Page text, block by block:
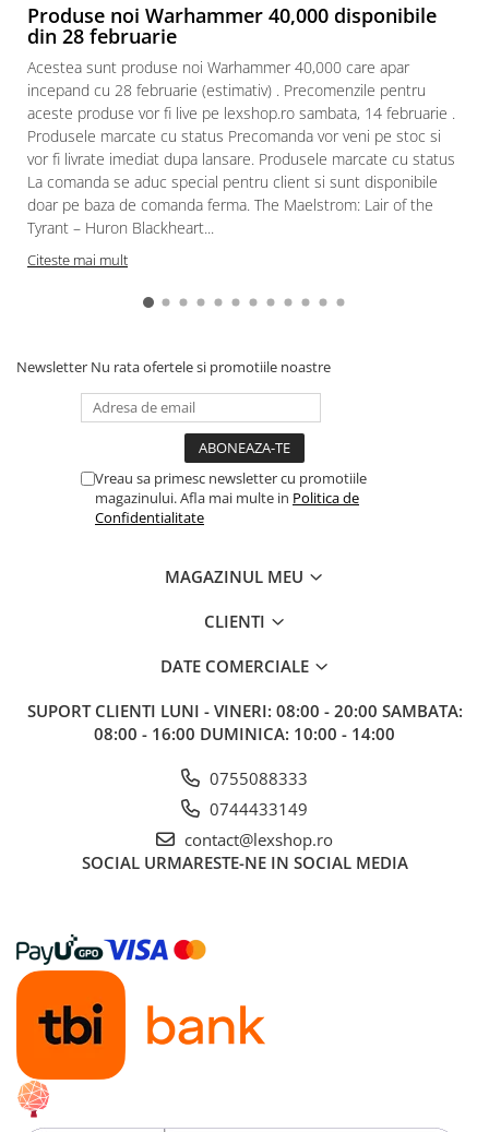
Produse noi Warhammer 40,000 disponibile
din 28 februarie
Acestea sunt produse noi Warhammer 40,000 care apar
incepand cu 28 februarie (estimativ) . Precomenzile pentru
aceste produse vor fi live pe lexshop.ro sambata, 14 februarie .
Produsele marcate cu status Precomanda vor veni pe stoc si
vor fi livrate imediat dupa lansare. Produsele marcate cu status
La comanda se aduc special pentru client si sunt disponibile
doar pe baza de comanda ferma. The Maelstrom: Lair of the
Tyrant – Huron Blackheart...
Citeste mai mult
Newsletter Nu rata ofertele si promotiile noastre
Vreau sa primesc newsletter cu promotiile
magazinului. Afla mai multe in Politica de
Confidentialitate
MAGAZINUL MEU
CLIENTI
DATE COMERCIALE
SUPORT CLIENTI LUNI - VINERI: 08:00 - 20:00 SAMBATA:
08:00 - 16:00 DUMINICA: 10:00 - 14:00
0755088333
0744433149
contact@lexshop.ro
SOCIAL URMARESTE-NE IN SOCIAL MEDIA